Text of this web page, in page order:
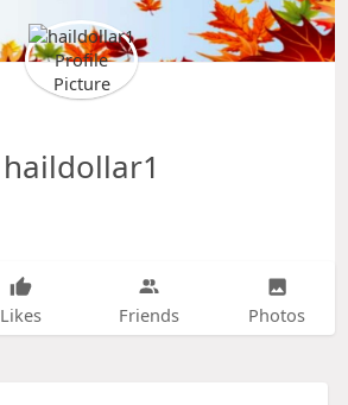
haildollar1
Likes Friends Photos